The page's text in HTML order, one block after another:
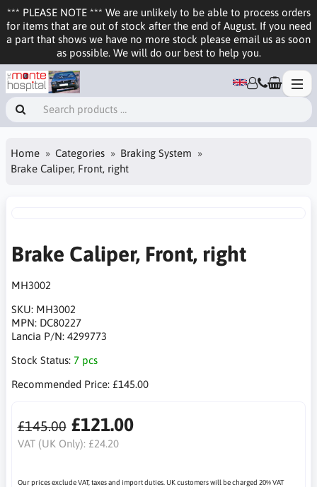
*** PLEASE NOTE *** We are unlikely to be able to process orders
for items that are out of stock after the end of August. If you need
a part that shows we have no more stock please email us as soon
as possible. We will do our best to help you.
Home Categories
Braking System
Brake Caliper, Front, right
Brake Caliper, Front, right
MH3002
SKU: MH3002
MPN: DC80227
Lancia P/N: 4299773
Stock Status: 7 pcs
Recommended Price: £145.00
£145.00 £121.00
VAT (UK Only): £24.20
Our prices exclude VAT, taxes and import duties. UK customers will be charged 20% VAT